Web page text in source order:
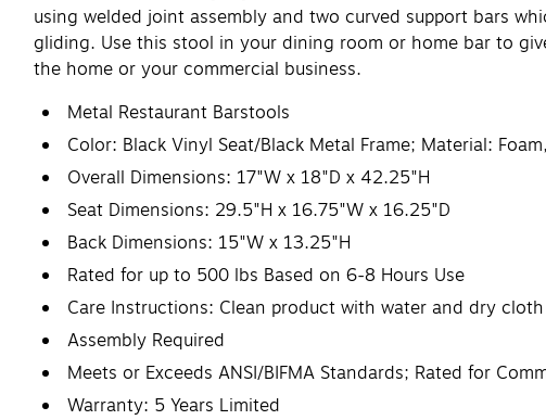
using welded joint assembly and two curved support bars
gliding. Use this stool in your dining room or home bar to
the home or your commercial business.
Metal Restaurant Barstools
Color: Black Vinyl Seat/Black Metal Frame; Material:
Overall Dimensions: 17"W x 18"D x 42.25"H
Seat Dimensions: 29.5"H x 16.75"W x 16.25"D
Back Dimensions: 15"W x 13.25"H
Rated for up to 500 lbs Based on 6-8 Hours Use
Care Instructions: Clean product with water and dry cloth
Assembly Required
Meets or Exceeds ANSI/BIFMA Standards; Rated for
Warranty: 5 Years Limited